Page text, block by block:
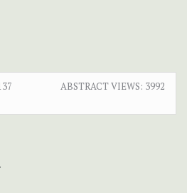
ABSTRACT VIEWS: 3992